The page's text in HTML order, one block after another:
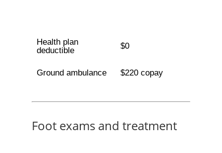
Health plan
deductible
$0
Ground ambulance $220 copay
Foot exams and treatment